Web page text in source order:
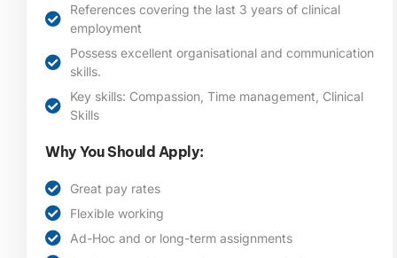
References covering the last 3 years of clinical
employment
Possess excellent organisational and communication
skills.
Key skills: Compassion, Time management, Clinical
Skills
Why You Should Apply:
Great pay rates
Flexible working
Ad-Hoc and or long-term assignments